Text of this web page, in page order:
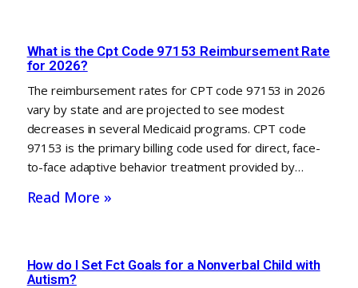
What is the Cpt Code 97153 Reimbursement Rate
for 2026?
The reimbursement rates for CPT code 97153 in 2026
vary by state and are projected to see modest
decreases in several Medicaid programs. CPT code
97153 is the primary billing code used for direct, face-
to-face adaptive behavior treatment provided by…
Read More »
How do I Set Fct Goals for a Nonverbal Child with
Autism?